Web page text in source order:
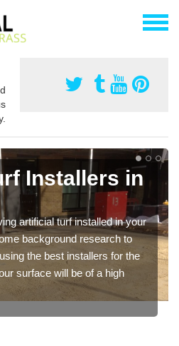
Installers in
artificial turf installed in your
background research to
the best installers for the
surface will be of a high